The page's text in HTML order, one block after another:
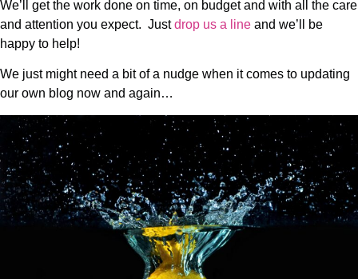
We’ll get the work done on time, on budget and with all the care
and attention you expect. Justdrop us a line and we’ll be
happy to help!
We just might need a bit of a nudge when it comes to updating
our own blog now and again…